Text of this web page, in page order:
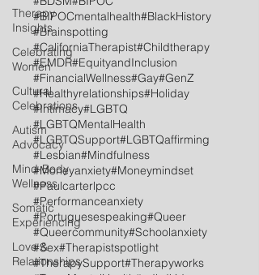
Therapy
Insights
Celebrating
Women
Cultural
Celebrations
Autism
Advocacy
Mind-Body
Wellness
Somatic
Experiencing
Love &
Relationships
#BIPOCmentalhealth#BlackHistory
#Brainspotting
#CaliforniaTherapist#Childtherapy
#EMDR#EquityandInclusion
#FinancialWellness#Gay#GenZ
#Healthyrelationships#Holiday
#Intimacy#LGBTQ
#LGBTQMentalHealth
#LGBTQSupport#LGBTQaffirming
#Lesbian#Mindfulness
#Moneyanxiety#Moneymindset
#Paulcarterlpcc
#Performanceanxiety
#Portuguesespeaking#Queer
#Queercommunity#Schoolanxiety
#Sex#Therapistspotlight
#TherapySupport#Therapyworks